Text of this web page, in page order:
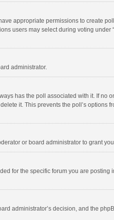
appropriate permissions to create
users may select during voting under
administrator.
has the poll associated with it. If no
it. This prevents the poll’s options
or board administrator to grant
for the specific forum you are posting
administrator’s decision, and the